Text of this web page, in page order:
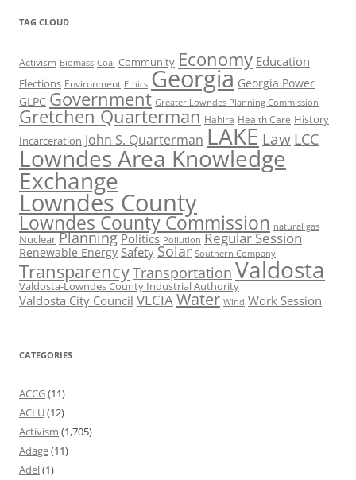
TAG CLOUD
Activism Biomass Coal Community Economy Education
Elections Environment Ethics Georgia Georgia Power
GLPC Government Greater Lowndes Planning Commission
Gretchen Quarterman Hahira Health Care History
Incarceration John S. Quarterman LAKE Law LCC
Lowndes Area Knowledge
Exchange
Lowndes County
Lowndes County Commission natural gas
Nuclear Planning Politics Pollution Regular Session
Renewable Energy Safety Solar Southern Company
TransparencyTransportation Valdosta
Valdosta-Lowndes County Industrial Authority
Valdosta City Council VLCIAWater Wind Work Session
CATEGORIES
ACCG(11)
ACLU(12)
Activism (1,705)
Adage(11)
Adel(1)